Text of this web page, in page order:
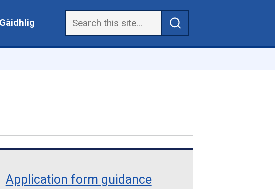
Gàidhlig
Application form guidance